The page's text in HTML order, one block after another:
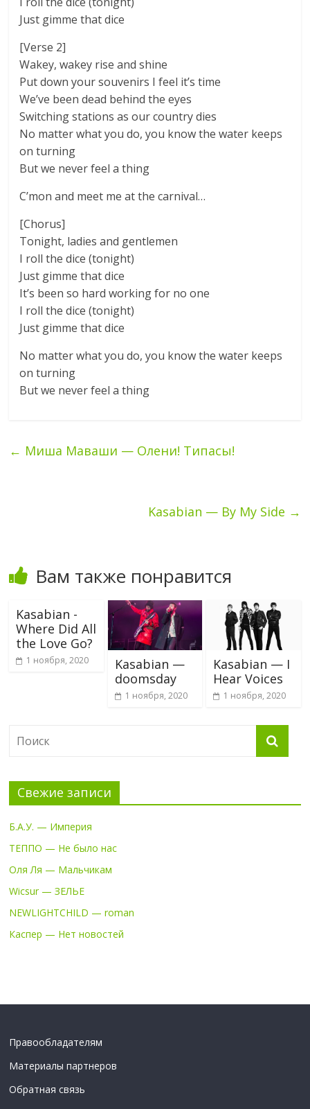
Just gimme that dice
[Verse 2]
Wakey, wakey rise and shine
Put down your souvenirs I feel it’s time
We’ve been dead behind the eyes
Switching stations as our country dies
No matter what you do, you know the water keeps
on turning
But we never feel a thing
C’mon and meet me at the carnival…
[Chorus]
Tonight, ladies and gentlemen
I roll the dice (tonight)
Just gimme that dice
It’s been so hard working for no one
I roll the dice (tonight)
Just gimme that dice
No matter what you do, you know the water keeps
on turning
But we never feel a thing
← Миша Маваши — Олени! Типасы!
Kasabian — By My Side →
Вам также понравится
Kasabian -
Where Did All
the Love Go?
1 ноября, 2020
Kasabian —
doomsday
1 ноября, 2020
Kasabian — I
Hear Voices
1 ноября, 2020
Свежие записи
Б.А.У. — Империя
ТЕППО — Не было нас
Оля Ля — Мальчикам
Wicsur — ЗЕЛЬЕ
NEWLIGHTCHILD — roman
Каспер — Нет новостей
Правообладателям
Материалы партнеров
Обратная связь